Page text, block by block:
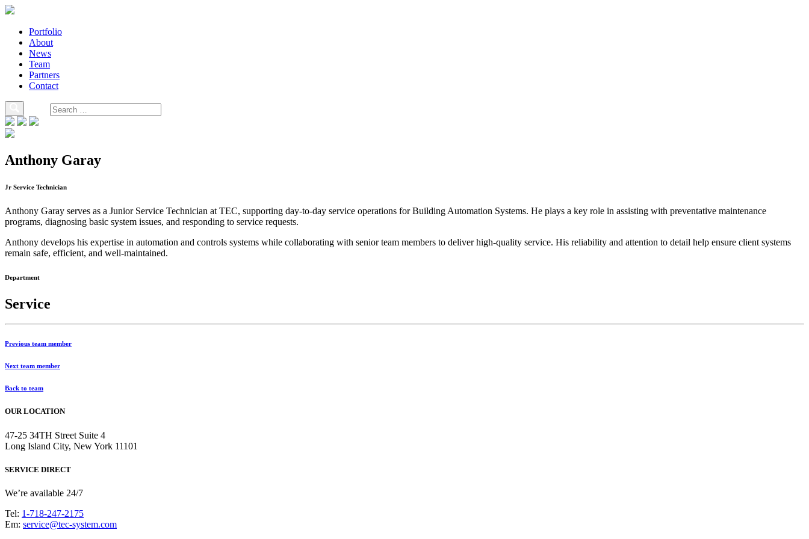
Portfolio
About
News
Team
Partners
Contact
Anthony Garay
Jr Service Technician
Anthony Garay serves as a Junior Service Technician at TEC, supporting day-to-day service operations for Building Automation Systems. He plays a key role in assisting with preventative maintenance
programs, diagnosing basic system issues, and responding to service requests.
Anthony develops his expertise in automation and controls systems while collaborating with senior team members to deliver high-quality service. His reliability and attention to detail help ensure client systems
remain safe, efficient, and well-maintained.
Department
Service
Previous team member
Next team member
Back to team
OUR LOCATION
47-25 34TH Street Suite 4
Long Island City, New York 11101
SERVICE DIRECT
We’re available 24/7
Tel: 1-718-247-2175
Em: service@tec-system.com